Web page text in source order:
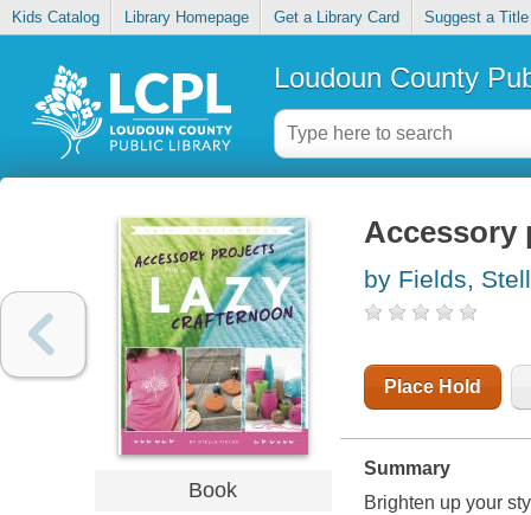
Kids Catalog Library Homepage Get a Library Card Suggest a Title
Loudoun County
Book
Accessory
by Fields,
Place Hold
Summary
Brighten up your